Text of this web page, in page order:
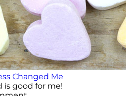
Changed Me
is good for me!